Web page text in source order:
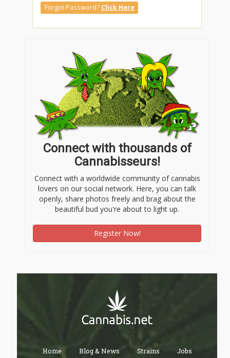
Forgot Password? Click Here
Connect with thousands of
Cannabisseurs!
Connect with a worldwide community of cannabis
lovers on our social network. Here, you can talk
openly, share photos freely and brag about the
beautiful bud you're about to light up.
Register Now!
Home Blog & News Strains Jobs